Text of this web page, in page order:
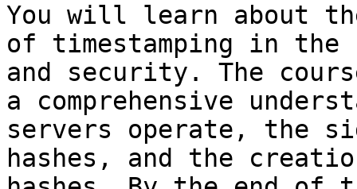
You will learn about
of timestamping in
and security. The
a comprehensive
servers operate, the
hashes, and the